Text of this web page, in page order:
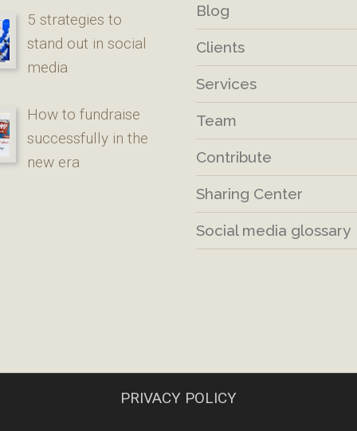
5 strategies to
stand out in social
media
How to fundraise
successfully in the
new era
Blog
Clients
Services
Team
Contribute
Sharing Center
Social media glossary
PRIVACY POLICY